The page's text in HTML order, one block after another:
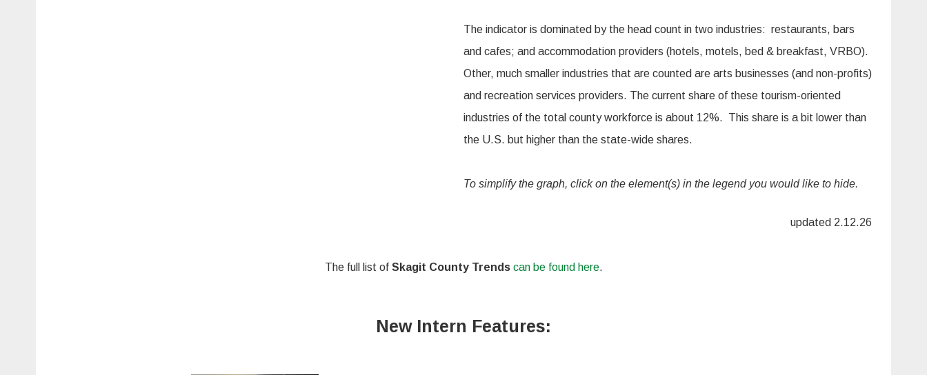
The indicator is dominated by the head count in two industries: restaurants, bars
and cafes; and accommodation providers (hotels, motels, bed & breakfast, VRBO).
Other, much smaller industries that are counted are arts businesses (and non-profits)
and recreation services providers. The current share of these tourism-oriented
industries of the total county workforce is about 12%. This share is a bit lower than
the U.S. but higher than the state-wide shares.
To simplify the graph, click on the element(s) in the legend you would like to hide.
updated 2.12.26
The full list of Skagit County Trends can be found here.
New Intern Features: